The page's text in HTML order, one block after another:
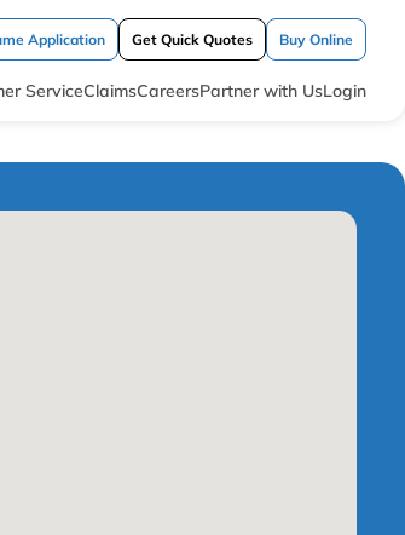
Application Get Quick Quotes Buy Online
ServiceClaimsCareersPartner with UsLogin